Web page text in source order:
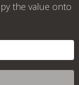
the value onto